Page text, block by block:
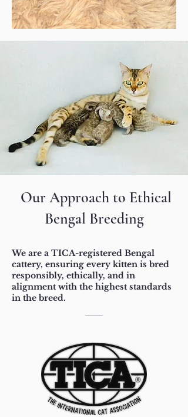
Our Approach to Ethical
Bengal Breeding
We are a TICA-registered Bengal
cattery, ensuring every kitten is bred
responsibly, ethically, and in
alignment with the highest standards
in the breed.